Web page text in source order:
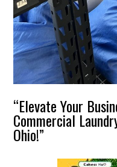
“Elevate Your
Commercial
Ohio!”